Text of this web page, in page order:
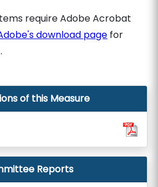
require Adobe Acrobat
download page for
of this Measure
Reports